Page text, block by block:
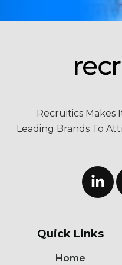
Recruitics Makes
Leading Brands To
Quick Links
Home